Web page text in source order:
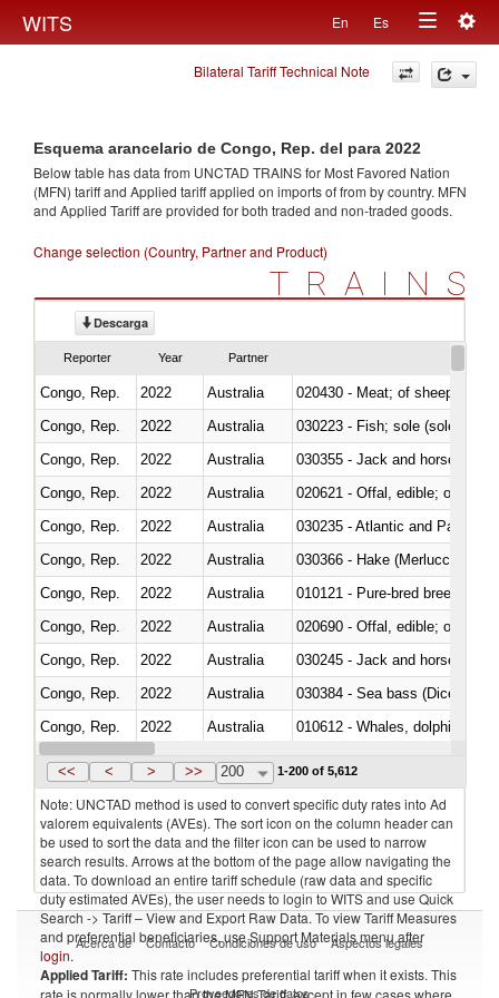
WITS En Es
Toggle
navigation
Bilateral Tariff Technical Note
Esquema arancelario de Congo, Rep. del para 2022
Below table has data from UNCTAD TRAINS for Most Favored Nation
(MFN) tariff and Applied tariff applied on imports offrom by country. MFN
and Applied Tariff are provided for both traded and non-traded goods.
Change selection (Country, Partner and Product)
TRAINS
Descarga
Reporter Year Partner
Congo, Rep. 2022 Australia
020430 - Meat; of sheep,
Congo, Rep.
2022 Australia
030223 - Fish; sole (solea
Congo, Rep.
2022 Australia
030355 - Jack and horse
Congo, Rep.
2022 Australia
020621 - Offal, edible; of
Congo, Rep.
2022 Australia
030235 - Atlantic and Pacific
Congo, Rep.
2022 Australia
030366 - Hake (Merluccius
Congo, Rep.
2022 Australia
010121 - Pure-bred breeding
Congo, Rep.
2022 Australia
020690 - Offal, edible; of
Congo, Rep.
2022 Australia
030245 - Jack and horse
Congo, Rep.
2022 Australia
030384 - Sea bass
Congo, Rep.
2022
Australia
Congo, Rep.
2022 Australia
<< < > >> 200 1-200 of 5,612
Note: UNCTAD method is used to convert specific duty rates into Ad
valorem equivalents (AVEs). The sort icon on the column header can
be used to sort the data and the filter icon can be used to narrow
search results. Arrows at the bottom of the page allow navigating the
data. To download an entire tariff schedule (raw data and specific
duty estimated AVEs), the user needs to login to WITS and use Quick
Search -> Tariff – View and Export Raw Data. To view Tariff Measures
and preferential beneficiaries, use Support Materials menu after
login.
Applied Tariff: This rate includes preferential tariff when it exists. This
rate is normally lower than the MFN Tariff, except in few cases where
Acerca de Contacto Condiciones de uso Aspectos legales
Proveedores de datos